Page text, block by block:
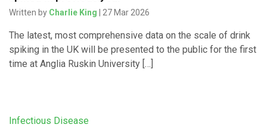
Written by Charlie King | 27 Mar 2026
The latest, most comprehensive data on the scale of drink
spiking in the UK will be presented to the public for the first
time at Anglia Ruskin University […]
Infectious Disease